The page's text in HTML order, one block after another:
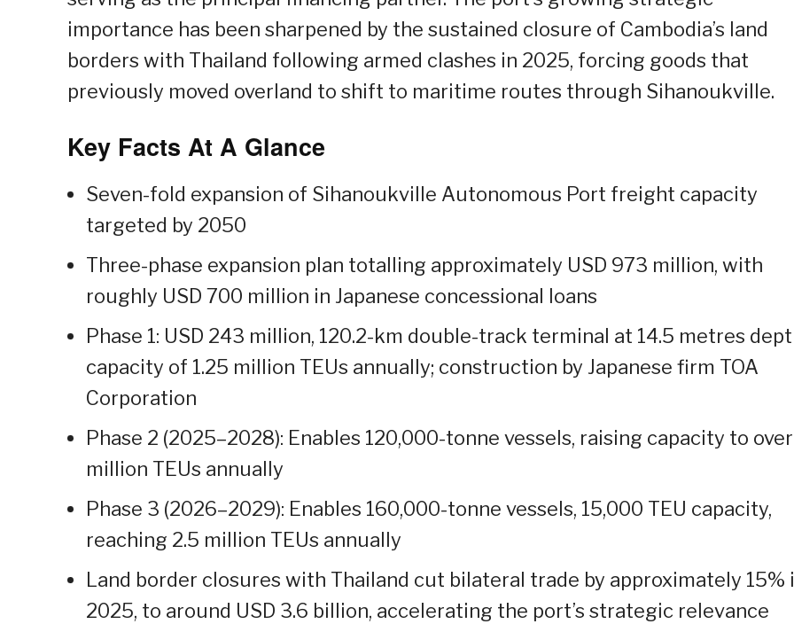
importance has been sharpened by the sustained closure of Cambodia’s land
borders with Thailand following armed clashes in 2025, forcing goods that
previously moved overland to shift to maritime routes through Sihanoukville.
Key Facts At A Glance
Seven-fold expansion of Sihanoukville Autonomous Port freight capacity
targeted by 2050
Three-phase expansion plan totalling approximately USD 973 million, with
roughly USD 700 million in Japanese concessional loans
Phase 1: USD 243 million, 120.2-km double-track terminal at 14.5 metres
capacity of 1.25 million TEUs annually; construction by Japanese firm TOA
Corporation
Phase 2 (2025–2028): Enables 120,000-tonne vessels, raising capacity to over
million TEUs annually
Phase 3 (2026–2029): Enables 160,000-tonne vessels, 15,000 TEU capacity,
reaching 2.5 million TEUs annually
Land border closures with Thailand cut bilateral trade by approximately 15%
2025, to around USD 3.6 billion, accelerating the port’s strategic relevance